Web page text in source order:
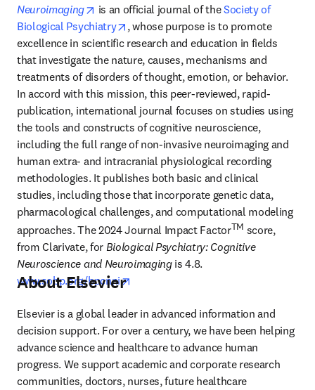
Neuroimaging
opens in new tab/window
is an official journal of the Society of
Biological Psychiatry
opens in new tab/window
, whose purpose is to promote
excellence in scientific research and education in fields
that investigate the nature, causes, mechanisms and
treatments of disorders of thought, emotion, or behavior.
In accord with this mission, this peer-reviewed, rapid-
publication, international journal focuses on studies using
the tools and constructs of cognitive neuroscience,
including the full range of non-invasive neuroimaging and
human extra- and intracranial physiological recording
methodologies. It publishes both basic and clinical
studies, including those that incorporate genetic data,
pharmacological challenges, and computational modeling
approaches. The 2024 Journal Impact FactorTM score,
from Clarivate, for Biological Psychiatry: Cognitive
Neuroscience and Neuroimaging
www.sobp.org/bpcnni
About Elsevier
Elsevier is a global leader in advanced information and
decision support. For over a century, we have been helping
advance science and healthcare to advance human
progress. We support academic and corporate research
communities, doctors, nurses, future healthcare